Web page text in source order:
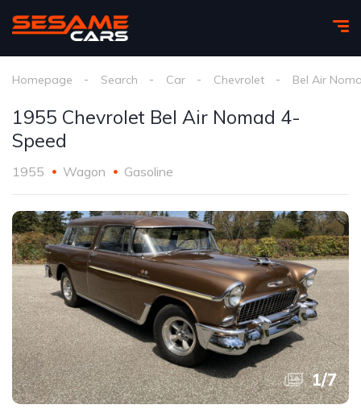
Homepage Search Car Chevrolet Bel Air
1955 Chevrolet Bel Air Nomad 4-
Speed
1955 Wagon Gasoline
1/7